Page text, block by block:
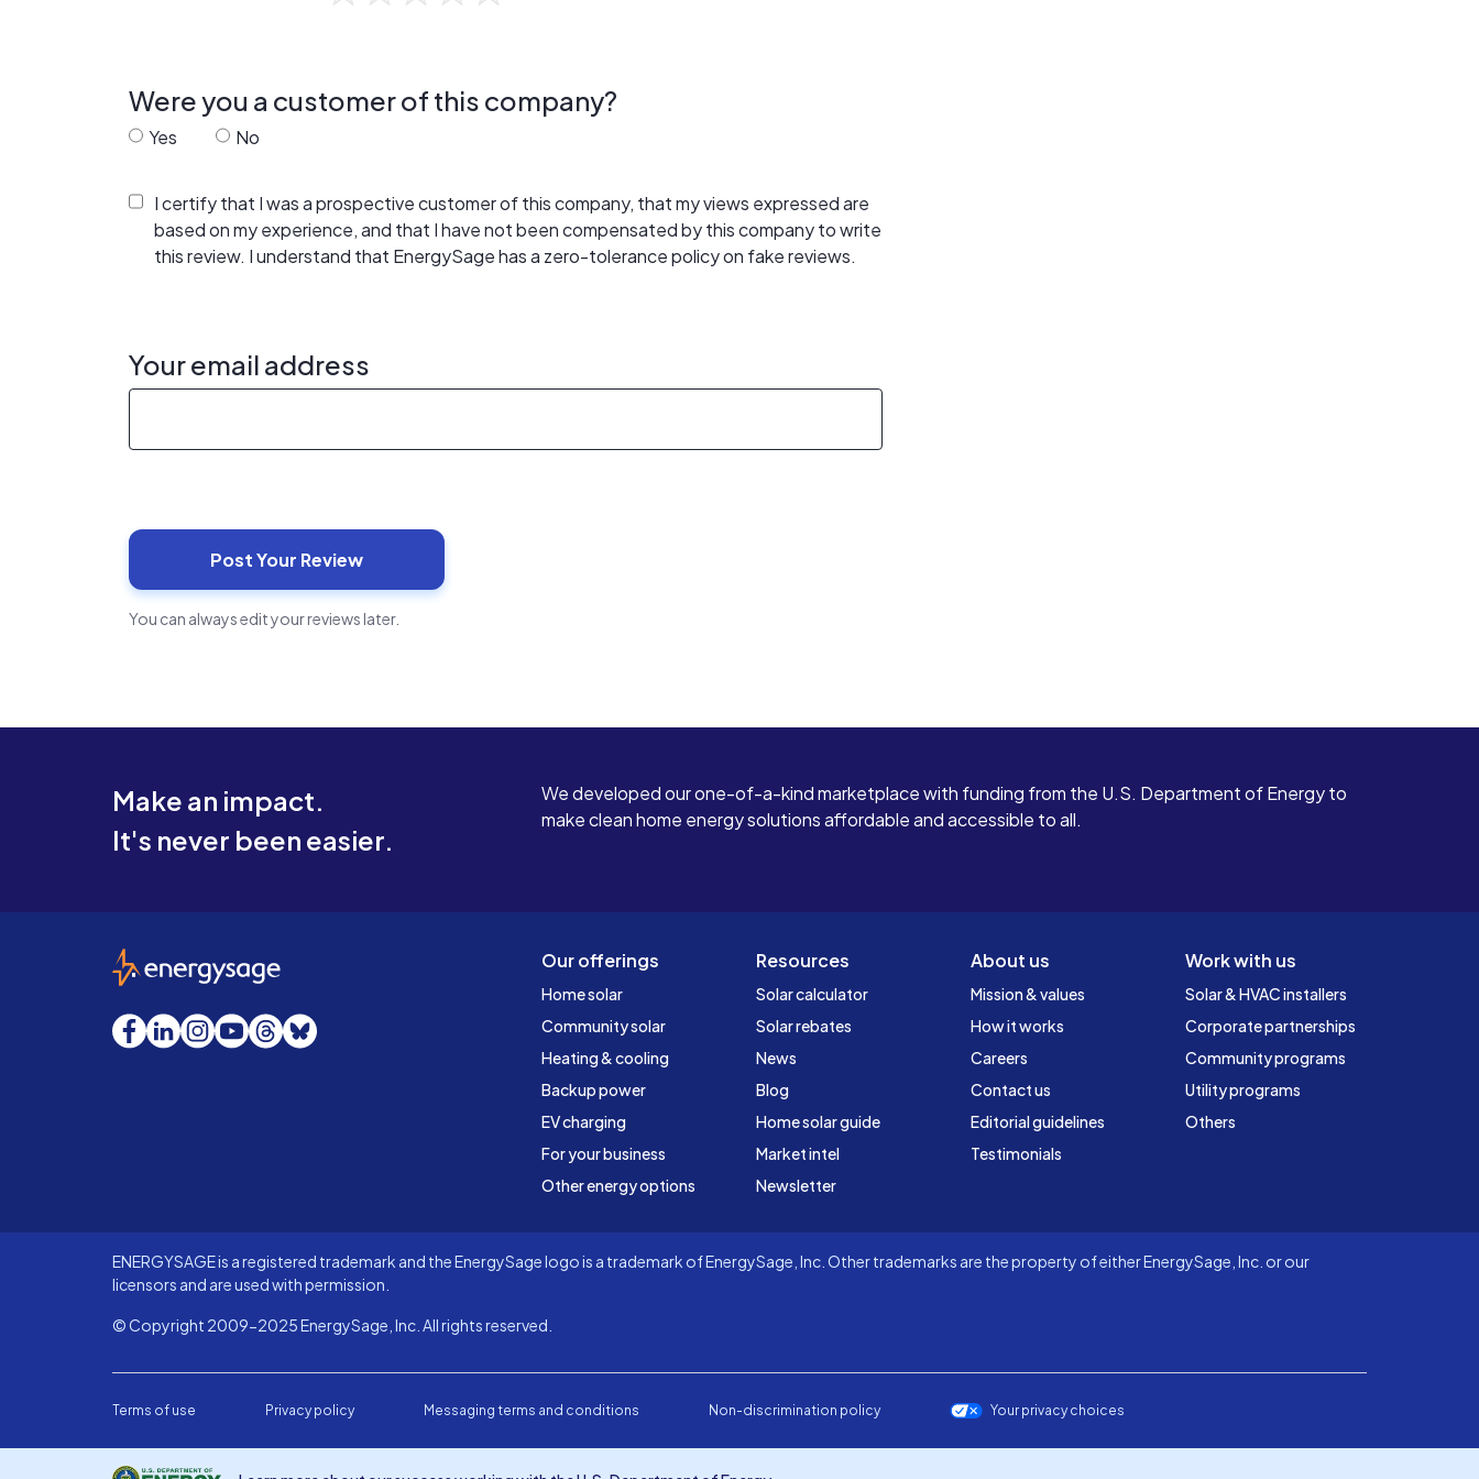
Were you a customer of this company?
Yes No
I certify that I was a prospective customer of this company, that my views expressed are
based on my experience, and that I have not been compensated by this company to write
this review. I understand that EnergySage has a zero-tolerance policy on fake reviews.
Your email address
You can always edit your reviews later.
Make an impact.
It's never been easier.
We developed our one-of-a-kind marketplace with funding from the U.S. Department of Energy to
make clean home energy solutions affordable and accessible to all.
Our offerings
Home solar
Community solar
Heating & cooling
Backup power
EV charging
For your business
Other energy options
Resources
Solar calculator
Solar rebates
News
Blog
Home solar guide
Market intel
Newsletter
About us
Mission & values
How it works
Careers
Contact us
Editorial guidelines
Testimonials
Work with us
Solar & HVAC installers
Corporate partnerships
Community programs
Utility programs
Others
EnergySage
Facebook
LinkedInInstagram
YouTube
Threads
Bluesky
ENERGYSAGE is a registered trademark and the EnergySage logo is a trademark of EnergySage, Inc. Other trademarks are the property of either EnergySage, Inc. or our
licensors and are used with permission.
© Copyright 2009-2025 EnergySage, Inc. All rights reserved.
Terms of use Privacy policy Messaging terms and conditions Non-discrimination policy Your privacy choices